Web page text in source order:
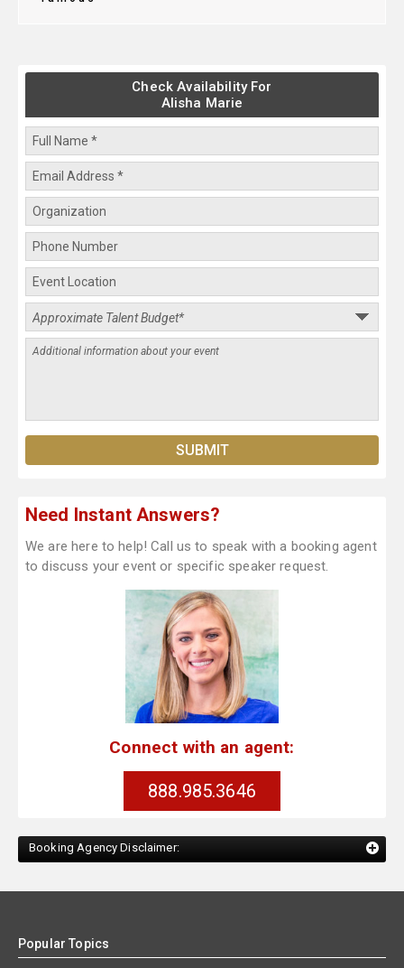
Check Availability For
Alisha Marie
Need Instant Answers?
We are here to help! Call us to speak with a booking agent
to discuss your event or specific speaker request.
Connect with an agent:
888.985.3646
Booking Agency Disclaimer:
Popular Topics